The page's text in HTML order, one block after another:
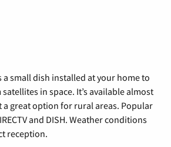
a small dish installed at your home to
in space. It’s available almost
a great option for rural areas. Popular
and DISH. Weather conditions
reception.